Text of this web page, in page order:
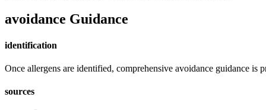
avoidance Guidance
identification
Once allergens are identified, comprehensive avoidance guidance is
sources